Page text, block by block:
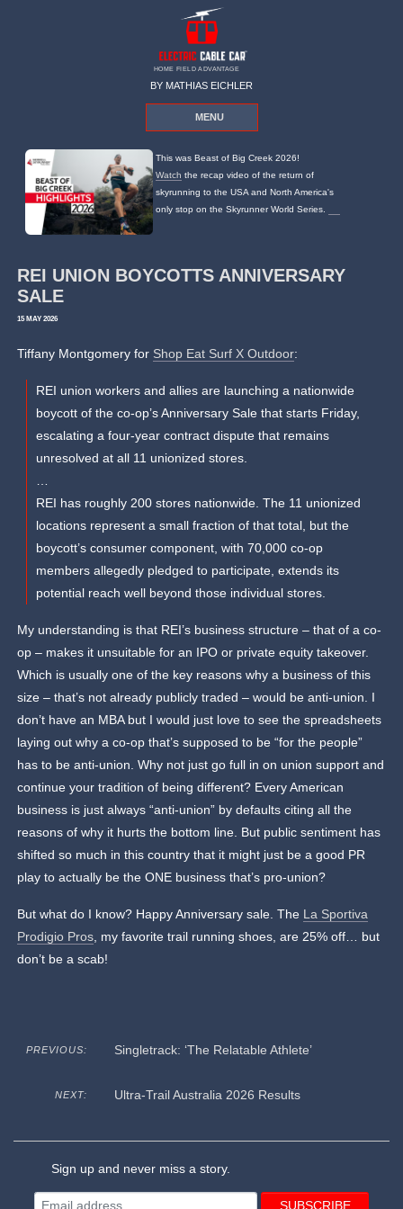
HOME FIELD ADVANTAGE
BY MATHIAS EICHLER
MENU
This was Beast of Big Creek 2026!
Watch the recap video of the return of
skyrunning to the USA and North America's
only stop on the Skyrunner World Series.
REI UNION BOYCOTTS ANNIVERSARY
SALE
15 MAY 2026
Tiffany Montgomery for Shop Eat Surf X Outdoor:
REI union workers and allies are launching a nationwide
boycott of the co-op’s Anniversary Sale that starts Friday,
escalating a four-year contract dispute that remains
unresolved at all 11 unionized stores.
…
REI has roughly 200 stores nationwide. The 11 unionized
locations represent a small fraction of that total, but the
boycott’s consumer component, with 70,000 co-op
members allegedly pledged to participate, extends its
potential reach well beyond those individual stores.
My understanding is that REI’s business structure – that of a co-
op – makes it unsuitable for an IPO or private equity takeover.
Which is usually one of the key reasons why a business of this
size – that’s not already publicly traded – would be anti-union. I
don’t have an MBA but I would just love to see the spreadsheets
laying out why a co-op that’s supposed to be “for the people”
has to be anti-union. Why not just go full in on union support and
continue your tradition of being different? Every American
business is just always “anti-union” by defaults citing all the
reasons of why it hurts the bottom line. But public sentiment has
shifted so much in this country that it might just be a good PR
play to actually be the ONE business that’s pro-union?
But what do I know? Happy Anniversary sale. The La Sportiva
Prodigio Pros, my favorite trail running shoes, are 25% off… but
don’t be a scab!
PREVIOUS: Singletrack: ‘The Relatable Athlete’
NEXT: Ultra-Trail Australia 2026 Results
Sign up and never miss a story.